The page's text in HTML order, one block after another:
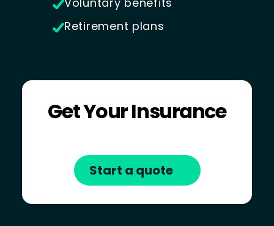
Retirement plans
Get Your Insurance
Start a quote